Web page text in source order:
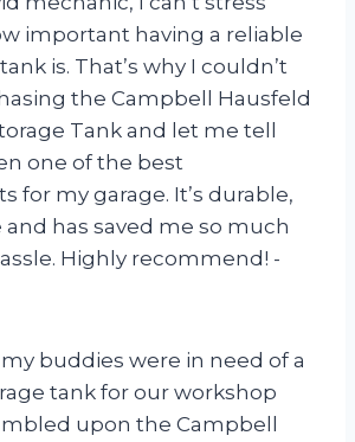
important having a reliable
is. That’s why I couldn’t
the Campbell Hausfeld
Tank and let me tell
one of the best
for my garage. It’s durable,
and has saved me so much
Highly recommend! -
my buddies were in need of a
tank for our workshop
upon the Campbell